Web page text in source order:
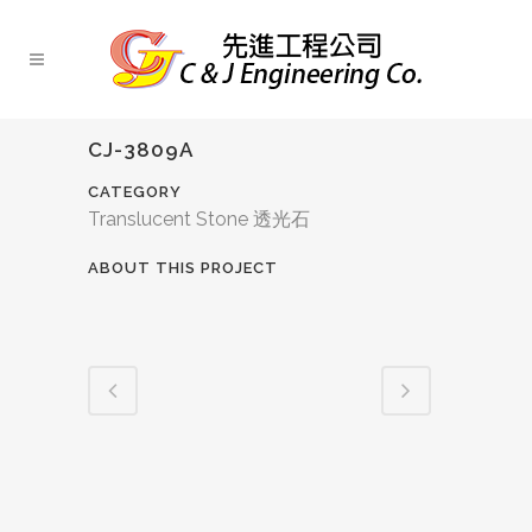
CJ-3809A
CATEGORY
Translucent Stone 透光石
ABOUT THIS PROJECT